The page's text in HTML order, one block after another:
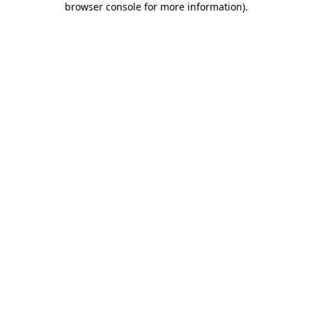
browser console for more information).